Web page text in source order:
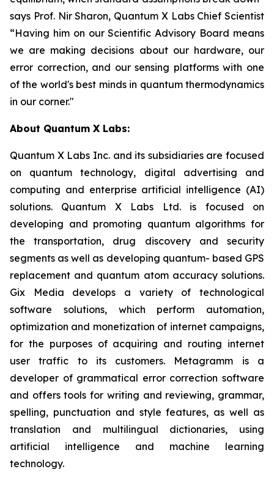
says Prof. Nir Sharon, Quantum X Labs Chief Scientist
“Having him on our Scientific Advisory Board means
we are making decisions about our hardware, our
error correction, and our sensing platforms with one
of the world's best minds in quantum thermodynamics
in our corner."
About Quantum X Labs:
Quantum X Labs Inc. and its subsidiaries are focused
on quantum technology, digital advertising and
computing and enterprise artificial intelligence (AI)
solutions. Quantum X Labs Ltd. is focused on
developing and promoting quantum algorithms for
the transportation, drug discovery and security
segments as well as developing quantum- based GPS
replacement and quantum atom accuracy solutions.
Gix Media develops a variety of technological
software solutions, which perform automation,
optimization and monetization of internet campaigns,
for the purposes of acquiring and routing internet
user traffic to its customers. Metagramm is a
developer of grammatical error correction software
and offers tools for writing and reviewing, grammar,
spelling, punctuation and style features, as well as
translation and multilingual dictionaries, using
artificial intelligence and machine learning
technology.